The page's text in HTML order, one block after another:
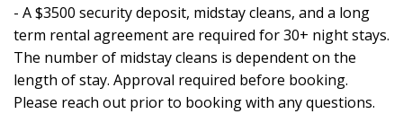
- A $3500 security deposit, midstay cleans, and a long
term rental agreement are required for 30+ night stays.
The number of midstay cleans is dependent on the
length of stay. Approval required before booking.
Please reach out prior to booking with any questions.